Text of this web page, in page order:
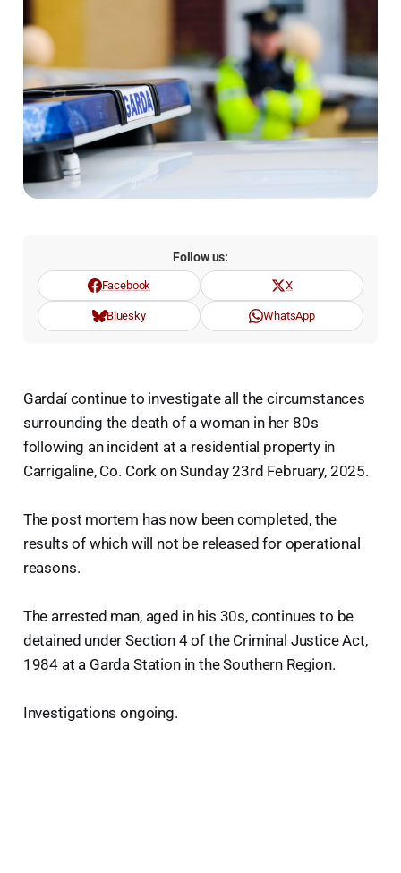
Follow us:
Facebook X
Bluesky WhatsApp
Gardaí continue to investigate all the circumstances
surrounding the death of a woman in her 80s
following an incident at a residential property in
Carrigaline, Co. Cork on Sunday 23rd February, 2025.
The post mortem has now been completed, the
results of which will not be released for operational
reasons.
The arrested man, aged in his 30s, continues to be
detained under Section 4 of the Criminal Justice Act,
1984 at a Garda Station in the Southern Region.
Investigations ongoing.